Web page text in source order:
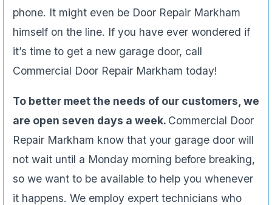
phone. It might even be Door Repair Markham
himself on the line. If you have ever wondered if
it’s time to get a new garage door, call
Commercial Door Repair Markham today!
To better meet the needs of our customers, we
are open seven days a week. Commercial Door
Repair Markham know that your garage door will
not wait until a Monday morning before breaking,
so we want to be available to help you whenever
it happens. We employ expert technicians who